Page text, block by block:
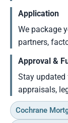
Application
We package
partners,
Approval &
Stay
appraisals,
Cochrane